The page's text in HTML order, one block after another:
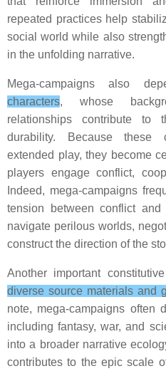
repeated practices help
social world while also
in the unfolding narrative.
Mega-campaigns also
characters, whose
relationships contribute to
durability. Because these
extended play, they become
players engage conflict,
Indeed, mega-campaigns
tension between conflict and
navigate perilous worlds,
construct the direction of the
Another important
diverse source materials and
note, mega-campaigns often
including fantasy, war, and
into a broader narrative
contributes to the epic scale